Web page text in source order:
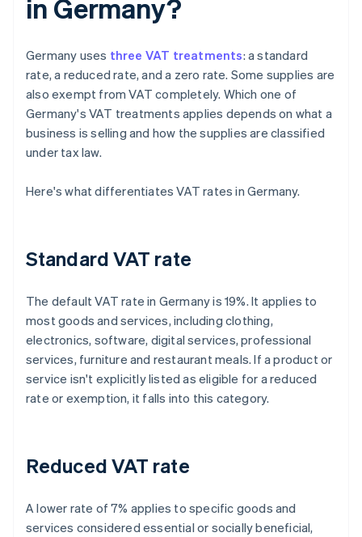
in Germany?
Germany uses three VAT treatments: a standard
rate, a reduced rate, and a zero rate. Some supplies are
also exempt from VAT completely. Which one of
Germany's VAT treatments applies depends on what a
business is selling and how the supplies are classified
under tax law.
Here's what differentiates VAT rates in Germany.
Standard VAT rate
The default VAT rate in Germany is 19%. It applies to
most goods and services, including clothing,
electronics, software, digital services, professional
services, furniture and restaurant meals. If a product or
service isn't explicitly listed as eligible for a reduced
rate or exemption, it falls into this category.
Reduced VAT rate
A lower rate of 7% applies to specific goods and
services considered essential or socially beneficial,